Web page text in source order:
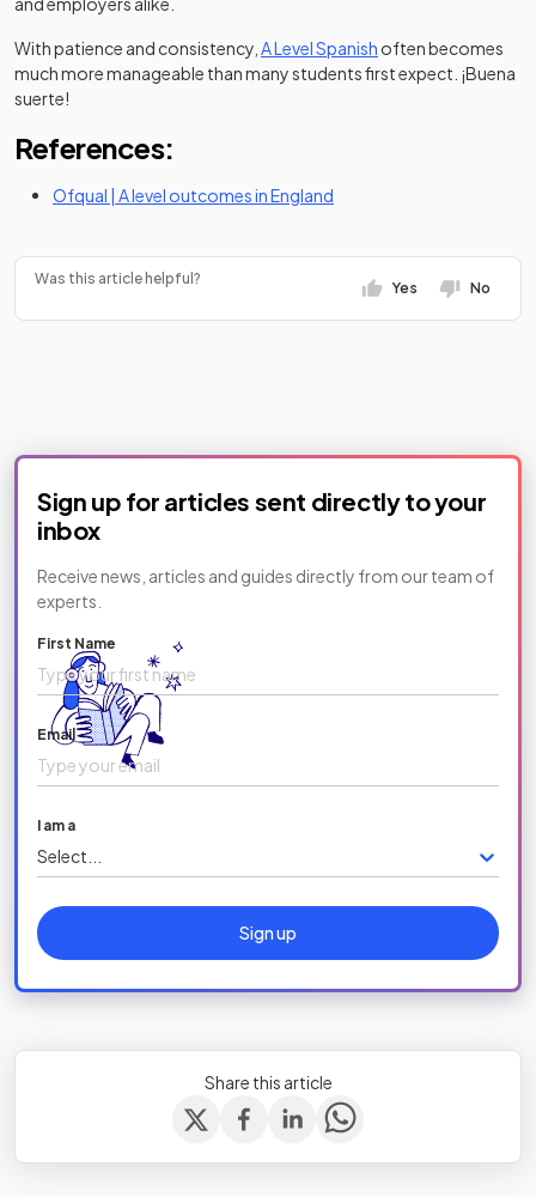
With patience and consistency, A Level Spanish often becomes
much more manageable than many students first expect. ¡Buena
suerte!
References:
Ofqual | A level outcomes in England
Was this article helpful?
Yes No
Sign up for articles sent directly to your
inbox
Receive news, articles and guides directly from our team of
experts.
First Name
Email
I am a
Select...
Sign up
Share this article